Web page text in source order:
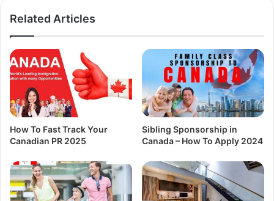
Related Articles
How To Fast Track Your
Canadian PR 2025
Sibling Sponsorship in
Canada – How To Apply 2024